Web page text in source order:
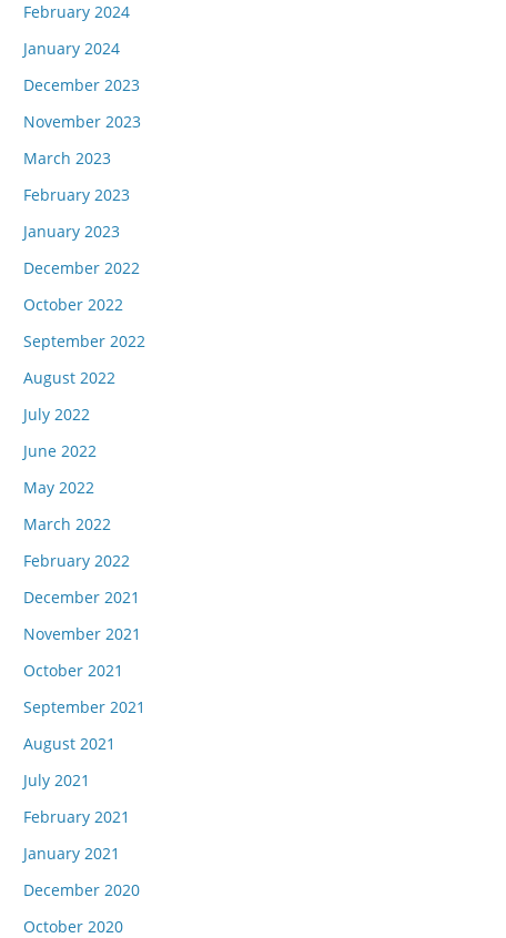
February 2024
January 2024
December 2023
November 2023
March 2023
February 2023
January 2023
December 2022
October 2022
September 2022
August 2022
July 2022
June 2022
May 2022
March 2022
February 2022
December 2021
November 2021
October 2021
September 2021
August 2021
July 2021
February 2021
January 2021
December 2020
October 2020